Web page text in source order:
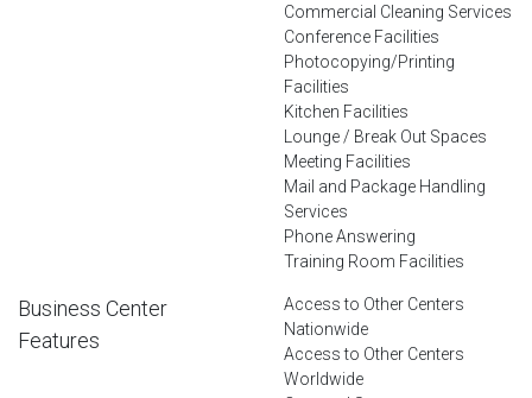
Commercial Cleaning Services
Conference Facilities
Photocopying/Printing
Facilities
Kitchen Facilities
Lounge / Break Out Spaces
Meeting Facilities
Mail and Package Handling
Services
Phone Answering
Training Room Facilities
Business Center
Features
Access to Other Centers
Nationwide
Access to Other Centers
Worldwide